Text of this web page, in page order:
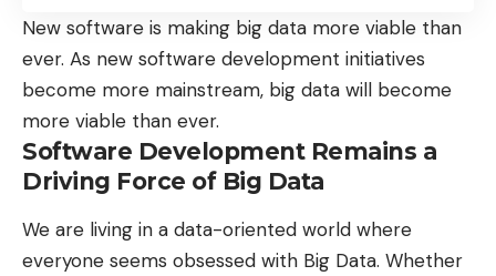
New software is making big data more viable than
ever. As new software development initiatives
become more mainstream, big data will become
more viable than ever.
Software Development Remains a
Driving Force of Big Data
We are living in a data-oriented world where
everyone seems obsessed with Big Data. Whether